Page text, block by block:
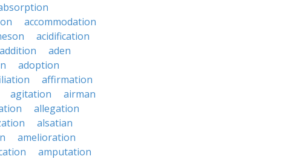
accommodation
acidification
addition
aden
adoption
affirmation
agitation
airman
allegation
alsatian
amelioration
amputation